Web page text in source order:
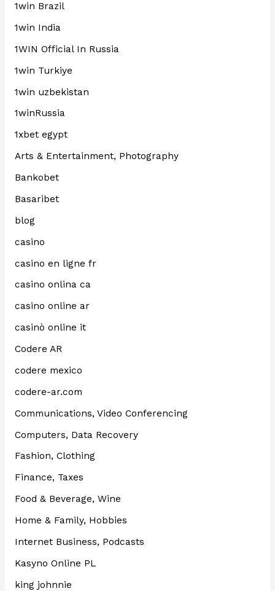
1win Brazil
1win India
1WIN Official In Russia
1win Turkiye
1win uzbekistan
1winRussia
1xbet egypt
Arts & Entertainment, Photography
Bankobet
Basaribet
blog
casino
casino en ligne fr
casino onlina ca
casino online ar
casinò online it
Codere AR
codere mexico
codere-ar.com
Communications, Video Conferencing
Computers, Data Recovery
Fashion, Clothing
Finance, Taxes
Food & Beverage, Wine
Home & Family, Hobbies
Internet Business, Podcasts
Kasyno Online PL
king johnnie